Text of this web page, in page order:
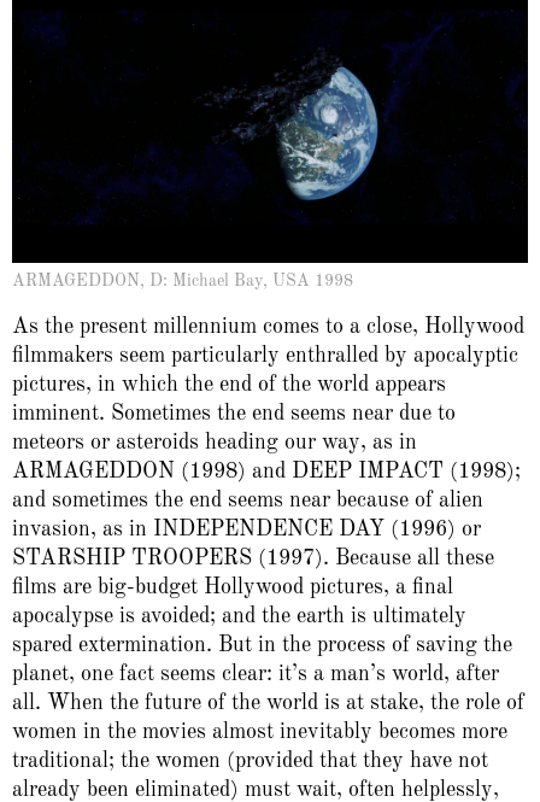
ARMAGEDDON, D: Michael Bay, USA 1998
As the present millennium comes to a close, Hollywood
filmmakers seem particularly enthralled by apocalyptic
pictures, in which the end of the world appears
imminent. Sometimes the end seems near due to
meteors or asteroids heading our way, as in
ARMAGEDDON (1998) and DEEP IMPACT (1998);
and sometimes the end seems near because of alien
invasion, as in INDEPENDENCE DAY (1996) or
STARSHIP TROOPERS (1997). Because all these
films are big-budget Hollywood pictures, a final
apocalypse is avoided; and the earth is ultimately
spared extermination. But in the process of saving the
planet, one fact seems clear: it’s a man’s world, after
all. When the future of the world is at stake, the role of
women in the movies almost inevitably becomes more
traditional; the women (provided that they have not
already been eliminated) must wait, often helplessly,